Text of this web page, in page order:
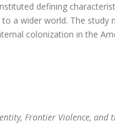
defining
a wider world. The
colonization in the
Frontier Violence, and